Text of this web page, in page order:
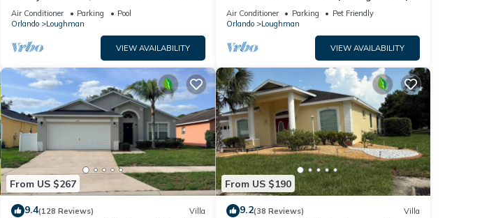
Resort with Pool, Spa, Wi-Fi
Air Conditioner Parking
Pool
Orlando
Loughman
VIEW AVAILABILITY
Covered Lanai | Dog Friendly
Air Conditioner Parking
Pet Friendly
Orlando
Loughman
VIEW AVAILABILITY
From US $267
9.4(128 Reviews) Villa
From US $190
9.2(38 Reviews) Villa